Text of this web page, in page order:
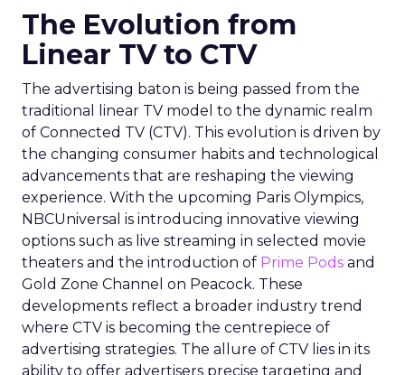
The Evolution from
Linear TV to CTV
The advertising baton is being passed from the
traditional linear TV model to the dynamic realm
of Connected TV (CTV). This evolution is driven by
the changing consumer habits and technological
advancements that are reshaping the viewing
experience. With the upcoming Paris Olympics,
NBCUniversal is introducing innovative viewing
options such as live streaming in selected movie
theaters and the introduction of Prime Pods and
Gold Zone Channel on Peacock. These
developments reflect a broader industry trend
where CTV is becoming the centrepiece of
advertising strategies. The allure of CTV lies in its
ability to offer advertisers precise targeting and